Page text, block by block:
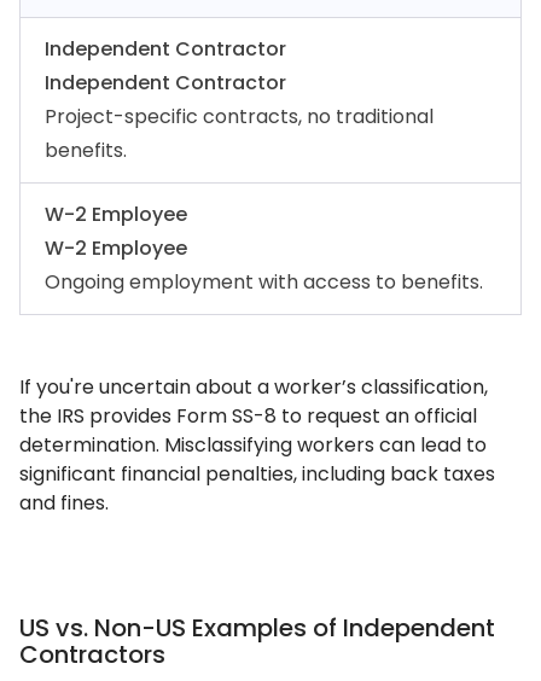
Independent Contractor
Independent Contractor
Project-specific contracts, no traditional
benefits.
W-2 Employee
W-2 Employee
Ongoing employment with access to benefits.
If you're uncertain about a worker’s classification,
the IRS provides Form SS-8 to request an official
determination. Misclassifying workers can lead to
significant financial penalties, including back taxes
and fines.
US vs. Non-US Examples of Independent
Contractors